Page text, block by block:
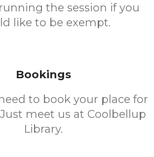
the session if you
like to be exempt.
Bookings
to book your place for
meet us at Coolbellup
Library.